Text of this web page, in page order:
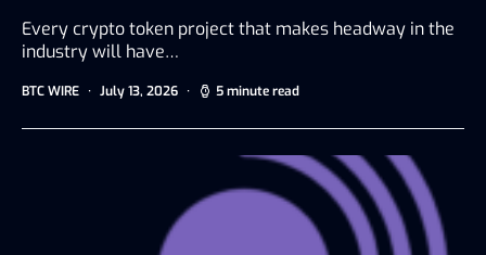
Every crypto token project that makes headway in the
industry will have…
BTC WIRE July 13, 2026 5 minute read